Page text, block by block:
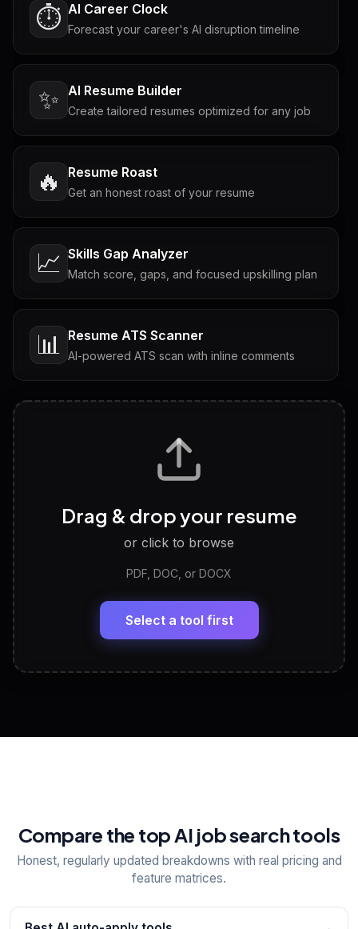
⏱️ AI Career Clock
Forecast your career's AI disruption timeline
✨ AI Resume Builder
Create tailored resumes optimized for any job
🔥 Resume Roast
Get an honest roast of your resume
📈 Skills Gap Analyzer
Match score, gaps, and focused upskilling plan
📊 Resume ATS Scanner
AI-powered ATS scan with inline comments
Tailored questions with answers & follow-ups
Discover strengths, work style and fit
LinkedIn Profile Generator
Headline, About, Experience, Skills — ready to
View All Free Tools
Drag & drop your resume
or click to browse
PDF, DOC, or DOCX
Select a tool first
Compare the top AI job search tools
Honest, regularly updated breakdowns with real pricing and
feature matrices.